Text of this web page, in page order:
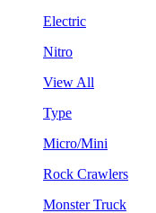
Electric
Nitro
View All
Type
Micro/Mini
Rock Crawlers
Monster Truck